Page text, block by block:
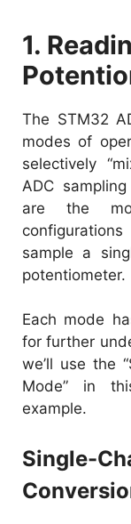
1.
The STM32
modes of
selectively
ADC
are the
sample a
potentiometer.
Each mode
for further
we’ll use the
Mode” in
example.
Single-